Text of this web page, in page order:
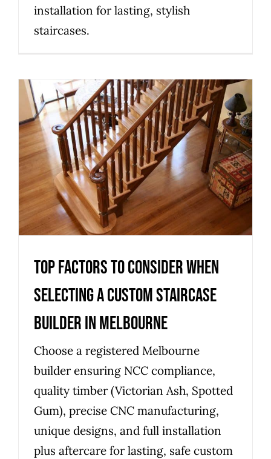
installation for lasting, stylish
staircases.
Top factors to consider when
selecting a custom staircase
builder in Melbourne
Uncategorized
Top factors to consider when
selecting a custom staircase
builder in Melbourne
Choose a registered Melbourne
builder ensuring NCC compliance,
quality timber (Victorian Ash, Spotted
Gum), precise CNC manufacturing,
unique designs, and full installation
plus aftercare for lasting, safe custom